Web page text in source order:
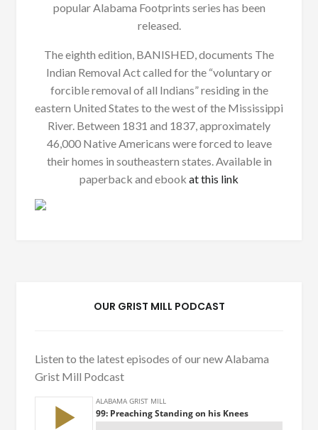
popular Alabama Footprints series has been
released.
The eighth edition, BANISHED, documents The
Indian Removal Act called for the “voluntary or
forcible removal of all Indians” residing in the
eastern United States to the west of the Mississippi
River. Between 1831 and 1837, approximately
46,000 Native Americans were forced to leave
their homes in southeastern states. Available in
paperback and ebook at this link
OUR GRIST MILL PODCAST
Listen to the latest episodes of our new Alabama
Grist Mill Podcast